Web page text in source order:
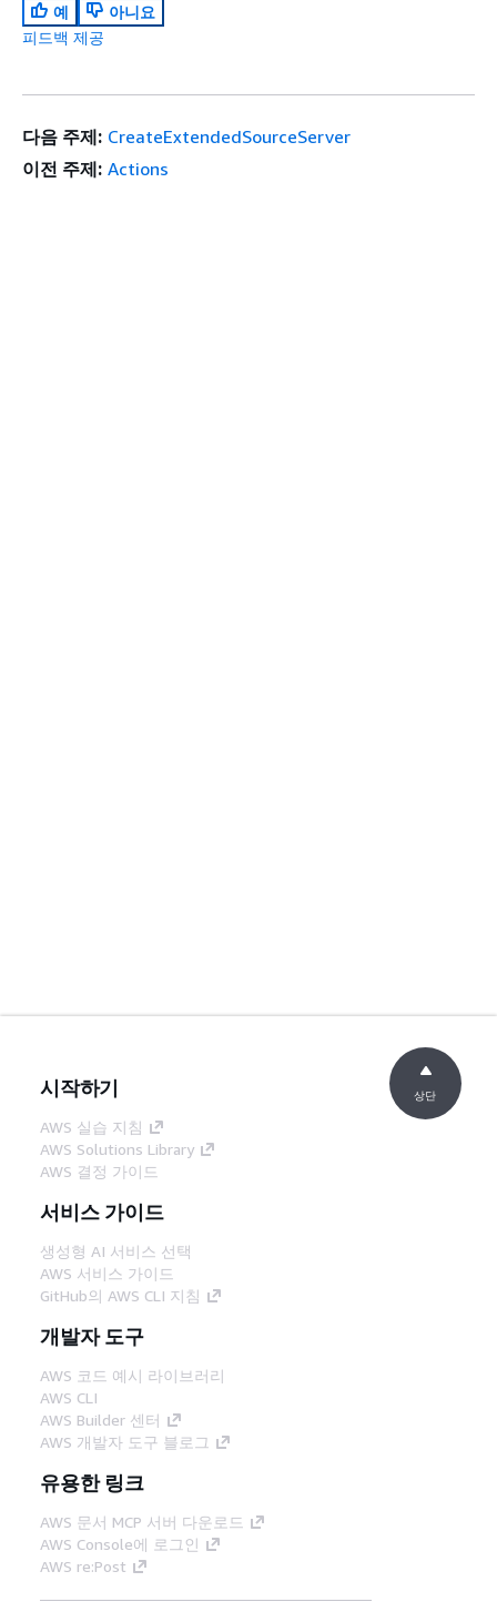
예
아니요
피드백 제공
다음 주제: CreateExtendedSourceServer
이전 주제: Actions
시작하기
AWS 실습 지침
AWS Solutions Library
AWS 결정 가이드
서비스 가이드
생성형 AI 서비스 선택
AWS 서비스 가이드
GitHub의 AWS CLI 지침
개발자 도구
AWS 코드 예시 라이브러리
AWS CLI
AWS Builder 센터
AWS 개발자 도구 블로그
유용한 링크
AWS 문서 MCP 서버 다운로드
AWS Console에 로그인
AWS re:Post
상단